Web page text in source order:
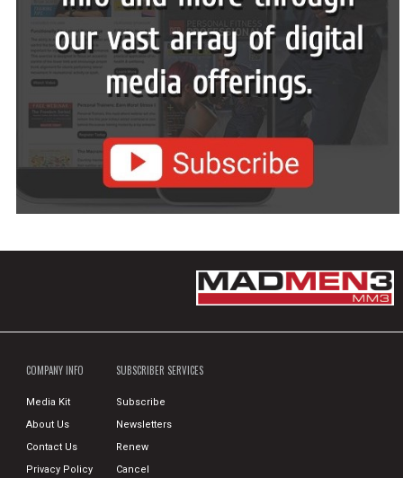
COMPANY INFO
Media Kit
About Us
Contact Us
Privacy Policy
SUBSCRIBER SERVICES
Subscribe
Newsletters
Renew
Cancel